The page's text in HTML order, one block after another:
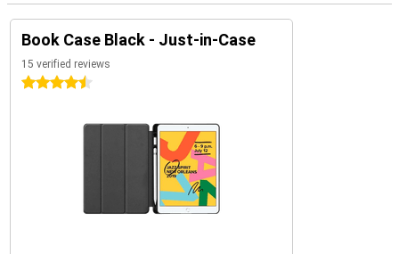
Book Case Black - Just-in-Case
15 verified reviews
4.5 stars